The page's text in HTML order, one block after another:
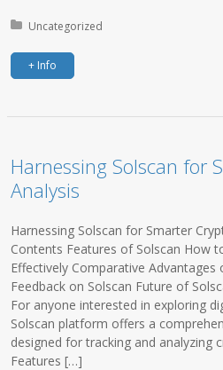
Posted in:
Uncategorized
+ Info
Harnessing Solscan for
Analysis
Harnessing Solscan for Smarter
Contents Features of Solscan How
Effectively Comparative Advantages
Feedback on Solscan Future of
For anyone interested in exploring
Solscan platform offers a
designed for tracking and analyzing
Features […]